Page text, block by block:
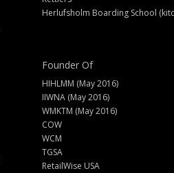
Herlufsholm Boarding School
Founder Of
HIHLMM (May 2016)
IIWNA (May 2016)
WMKTM (May 2016)
COW
WCM
TGSA
RetailWise USA